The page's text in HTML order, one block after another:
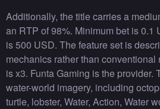
Additionally, the title carries a
an RTP of 98%. Minimum bet is 0.1
is 500 USD. The feature set is
mechanics rather than
is x3. Funta Gaming is the provider.
water-world imagery, including
turtle, lobster, Water, Action, Water